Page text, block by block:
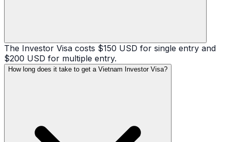
The Investor Visa costs $150 USD for single entry and
$200 USD for multiple entry.
How long does it take to get a Vietnam Investor Visa?